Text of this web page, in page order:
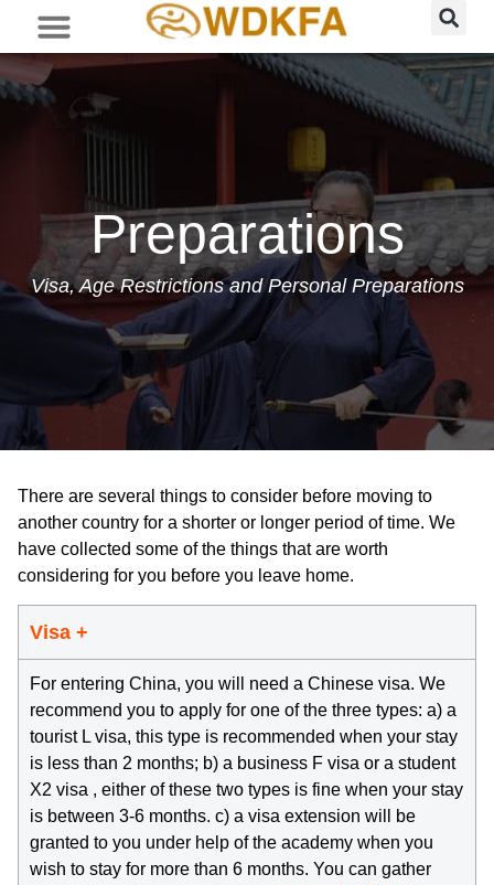
Preparations
Visa, Age Restrictions and Personal Preparations
There are several things to consider before moving to
another country for a shorter or longer period of time. We
have collected some of the things that are worth
considering for you before you leave home.
Visa +
For entering China, you will need a Chinese visa. We
recommend you to apply for one of the three types: a) a
tourist L visa, this type is recommended when your stay
is less than 2 months; b) a business F visa or a student
X2 visa , either of these two types is fine when your stay
is between 3-6 months. c) a visa extension will be
granted to you under help of the academy when you
wish to stay for more than 6 months. You can gather